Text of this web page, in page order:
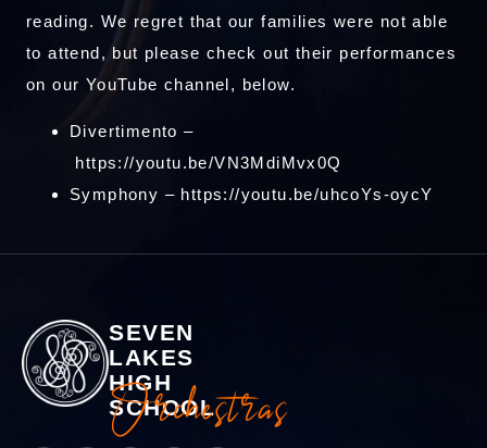
reading. We regret that our families were not able
to attend, but please check out their performances
on our YouTube channel, below.
Divertimento –
https://youtu.be/VN3MdiMvx0Q
Symphony – https://youtu.be/uhcoYs-oycY
SEVEN
LAKES
HIGH
SCHOOL
Orchestras